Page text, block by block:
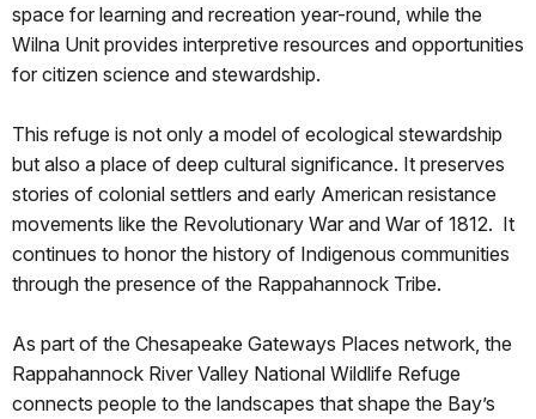
space for learning and recreation year-round, while the
Wilna Unit provides interpretive resources and opportunities
for citizen science and stewardship.
This refuge is not only a model of ecological stewardship
but also a place of deep cultural significance. It preserves
stories of colonial settlers and early American resistance
movements like the Revolutionary War and War of 1812. It
continues to honor the history of Indigenous communities
through the presence of the Rappahannock Tribe.
As part of the Chesapeake Gateways Places network, the
Rappahannock River Valley National Wildlife Refuge
connects people to the landscapes that shape the Bay’s